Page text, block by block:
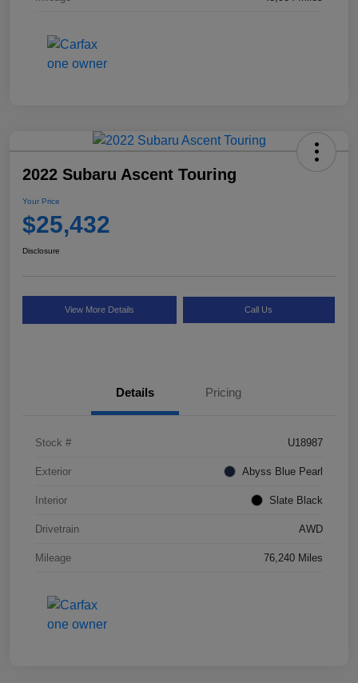
2022 Subaru Ascent Touring
Your Price
$25,432
Disclosure
View More Details Call Us
Details Pricing
Stock # U18987
Exterior Abyss Blue Pearl
Interior Slate Black
Drivetrain AWD
Mileage 76,240 Miles